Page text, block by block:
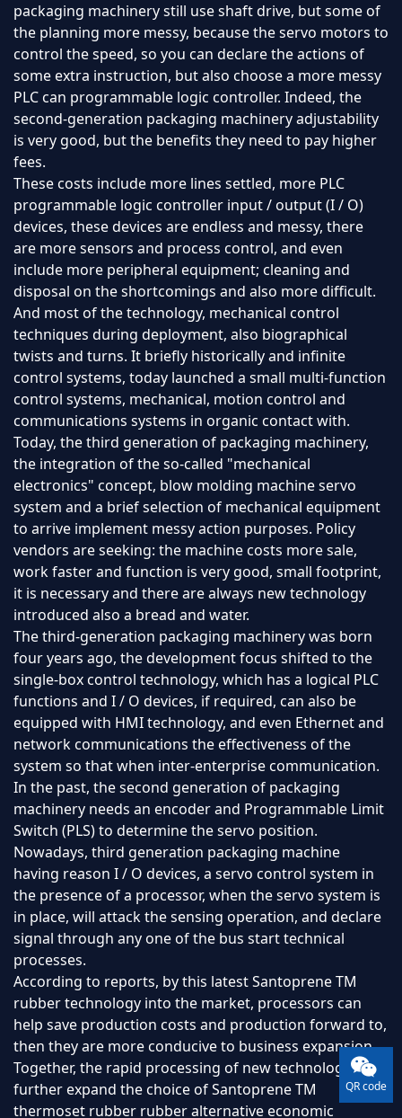
packaging machinery still use shaft drive, but some of
the planning more messy, because the servo motors to
control the speed, so you can declare the actions of
some extra instruction, but also choose a more messy
PLC can programmable logic controller. Indeed, the
second-generation packaging machinery adjustability
is very good, but the benefits they need to pay higher
fees.
These costs include more lines settled, more PLC
programmable logic controller input / output (I / O)
devices, these devices are endless and messy, there
are more sensors and process control, and even
include more peripheral equipment; cleaning and
disposal on the shortcomings and also more difficult.
And most of the technology, mechanical control
techniques during deployment, also biographical
twists and turns. It briefly historically and infinite
control systems, today launched a small multi-function
control systems, mechanical, motion control and
communications systems in organic contact with.
Today, the third generation of packaging machinery,
the integration of the so-called "mechanical
electronics" concept, blow molding machine servo
system and a brief selection of mechanical equipment
to arrive implement messy action purposes. Policy
vendors are seeking: the machine costs more sale,
work faster and function is very good, small footprint,
it is necessary and there are always new technology
introduced also a bread and water.
The third-generation packaging machinery was born
four years ago, the development focus shifted to the
single-box control technology, which has a logical PLC
functions and I / O devices, if required, can also be
equipped with HMI technology, and even Ethernet and
network communications the effectiveness of the
system so that when inter-enterprise communication.
In the past, the second generation of packaging
machinery needs an encoder and Programmable Limit
Switch (PLS) to determine the servo position.
Nowadays, third generation packaging machine
having reason I / O devices, a servo control system in
the presence of a processor, when the servo system is
in place, will attack the sensing operation, and declare
signal through any one of the bus start technical
processes.
According to reports, by this latest Santoprene TM
rubber technology into the market, processors can
help save production costs and production forward to,
then they are more conducive to business expansion.
Together, the rapid processing of new technology to
further expand the choice of Santoprene TM
thermoset rubber rubber alternative economic
QR code